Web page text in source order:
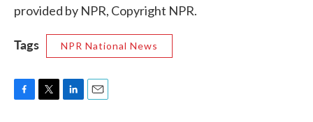
provided by NPR, Copyright NPR.
Tags NPR National News